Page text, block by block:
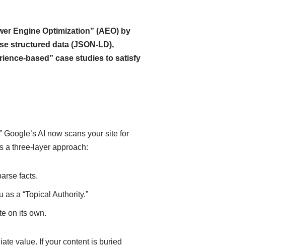
Engine Optimization” (AEO) by
structured data (JSON-LD),
based” case studies to satisfy
Google’s AI now scans your site for
a three-layer approach:
facts.
a “Topical Authority.”
on its own.
value. If your content is buried